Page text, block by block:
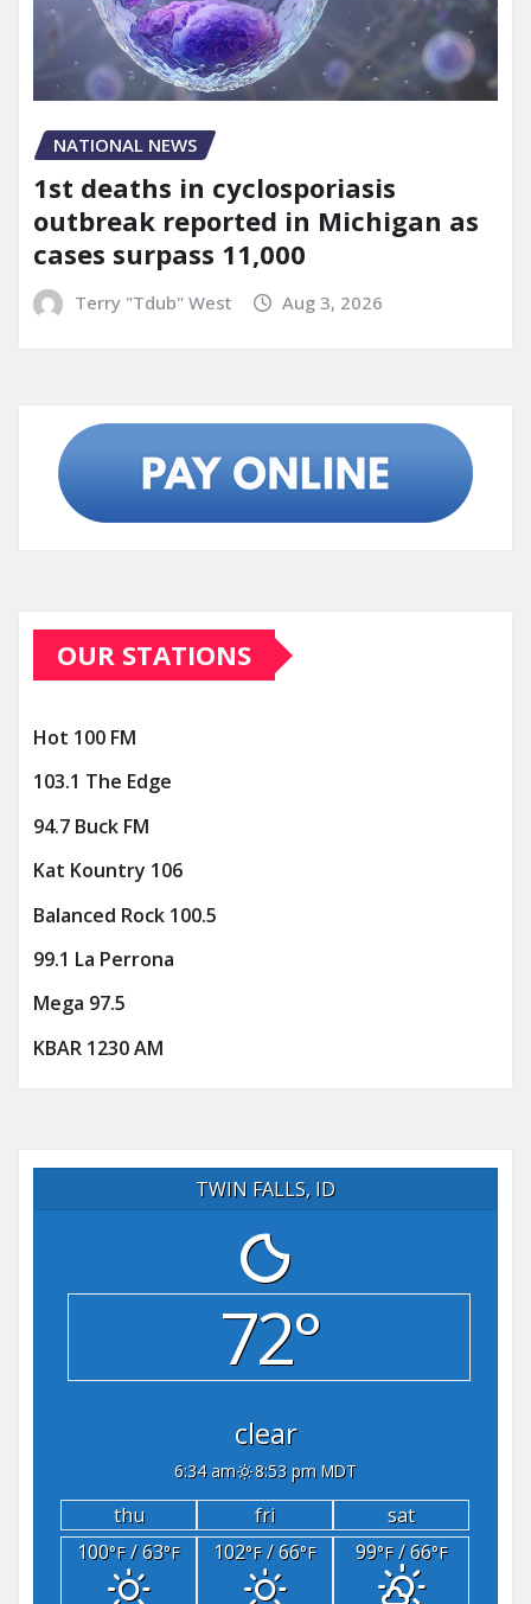
NATIONAL NEWS
1st deaths in cyclosporiasis
outbreak reported in Michigan as
cases surpass 11,000
Terry "Tdub" West Aug 3, 2026
OUR STATIONS
Hot 100 FM
103.1 The Edge
94.7 Buck FM
Kat Kountry 106
Balanced Rock 100.5
99.1 La Perrona
Mega 97.5
KBAR 1230 AM
TWIN FALLS, ID
72°
clear
6:34 am 8:53 pm MDT
thu fri
sat
100°F/ 63°F 102°F/ 66°F 99°F/ 66°F